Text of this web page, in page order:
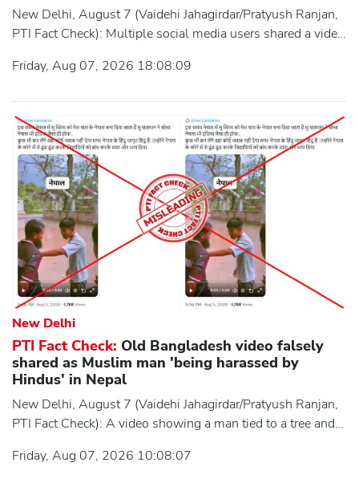
New Delhi, August 7 (Vaidehi Jahagirdar/Pratyush Ranjan,
PTI Fact Check): Multiple social media users shared a video
community fleeing Nepal in the aftermath of recent
seemingly from Muslim community, walking along a road,
which users claimed depicted them fleeing Nepal.
However, an investigation by the Press Trust of India's (PTI)
Fa
Friday, Aug 07, 2026 18:08:09
New Delhi
PTI Fact Check: Old Bangladesh video falsely
shared as Muslim man 'being harassed by
Hindus' in Nepal
New Delhi, August 7 (Vaidehi Jahagirdar/Pratyush Ranjan,
PTI Fact Check): A video showing a man tied to a tree and
on social media with the claim that it depicted an incident
Friday, Aug 07, 2026 10:08:07